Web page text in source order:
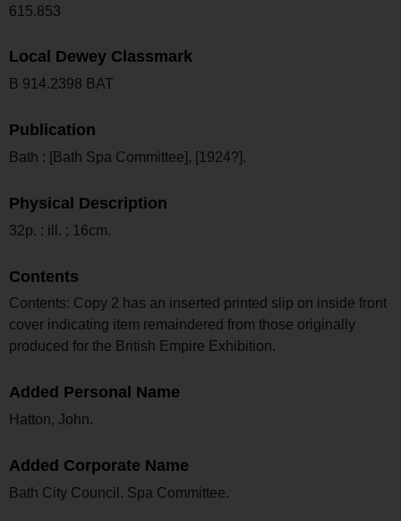
615.853
Local Dewey Classmark
B 914.2398 BAT
Publication
Bath : [Bath Spa Committee], [1924?].
Physical Description
32p. : ill. ; 16cm.
Contents
Contents: Copy 2 has an inserted printed slip on inside front
cover indicating item remaindered from those originally
produced for the British Empire Exhibition.
Added Personal Name
Hatton, John.
Added Corporate Name
Bath City Council. Spa Committee.